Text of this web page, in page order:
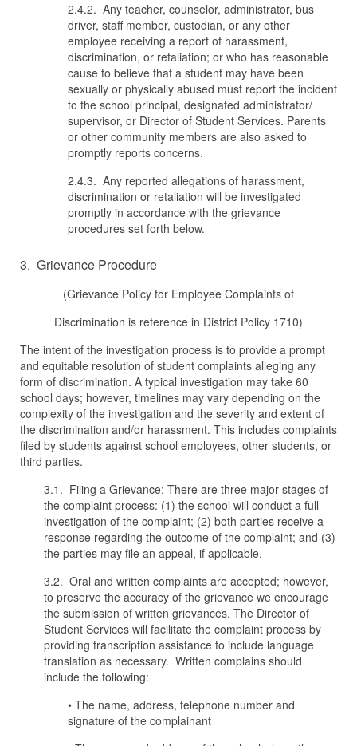
2.4.2. Any teacher, counselor, administrator, bus
driver, staff member, custodian, or any other
employee receiving a report of harassment,
discrimination, or retaliation; or who has reasonable
cause to believe that a student may have been
sexually or physically abused must report the incident
to the school principal, designated administrator/
supervisor, or Director of Student Services. Parents
or other community members are also asked to
promptly reports concerns.
2.4.3. Any reported allegations of harassment,
discrimination or retaliation will be investigated
promptly in accordance with the grievance
procedures set forth below.
3. Grievance Procedure
(Grievance Policy for Employee Complaints of
Discrimination is reference in District Policy 1710)
The intent of the investigation process is to provide a prompt
and equitable resolution of student complaints alleging any
form of discrimination. A typical investigation may take 60
school days; however, timelines may vary depending on the
complexity of the investigation and the severity and extent of
the discrimination and/or harassment. This includes complaints
filed by students against school employees, other students, or
third parties.
3.1. Filing a Grievance: There are three major stages of
the complaint process: (1) the school will conduct a full
investigation of the complaint; (2) both parties receive a
response regarding the outcome of the complaint; and (3)
the parties may file an appeal, if applicable.
3.2. Oral and written complaints are accepted; however,
to preserve the accuracy of the grievance we encourage
the submission of written grievances. The Director of
Student Services will facilitate the complaint process by
providing transcription assistance to include language
translation as necessary. Written complains should
include the following:
• The name, address, telephone number and
signature of the complainant